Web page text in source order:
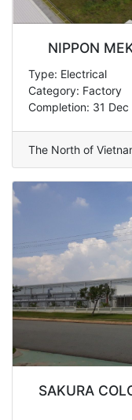
NIPPON
Type: Electrical
Category: Factory
Completion: 31 Dec
The North of
SAKURA